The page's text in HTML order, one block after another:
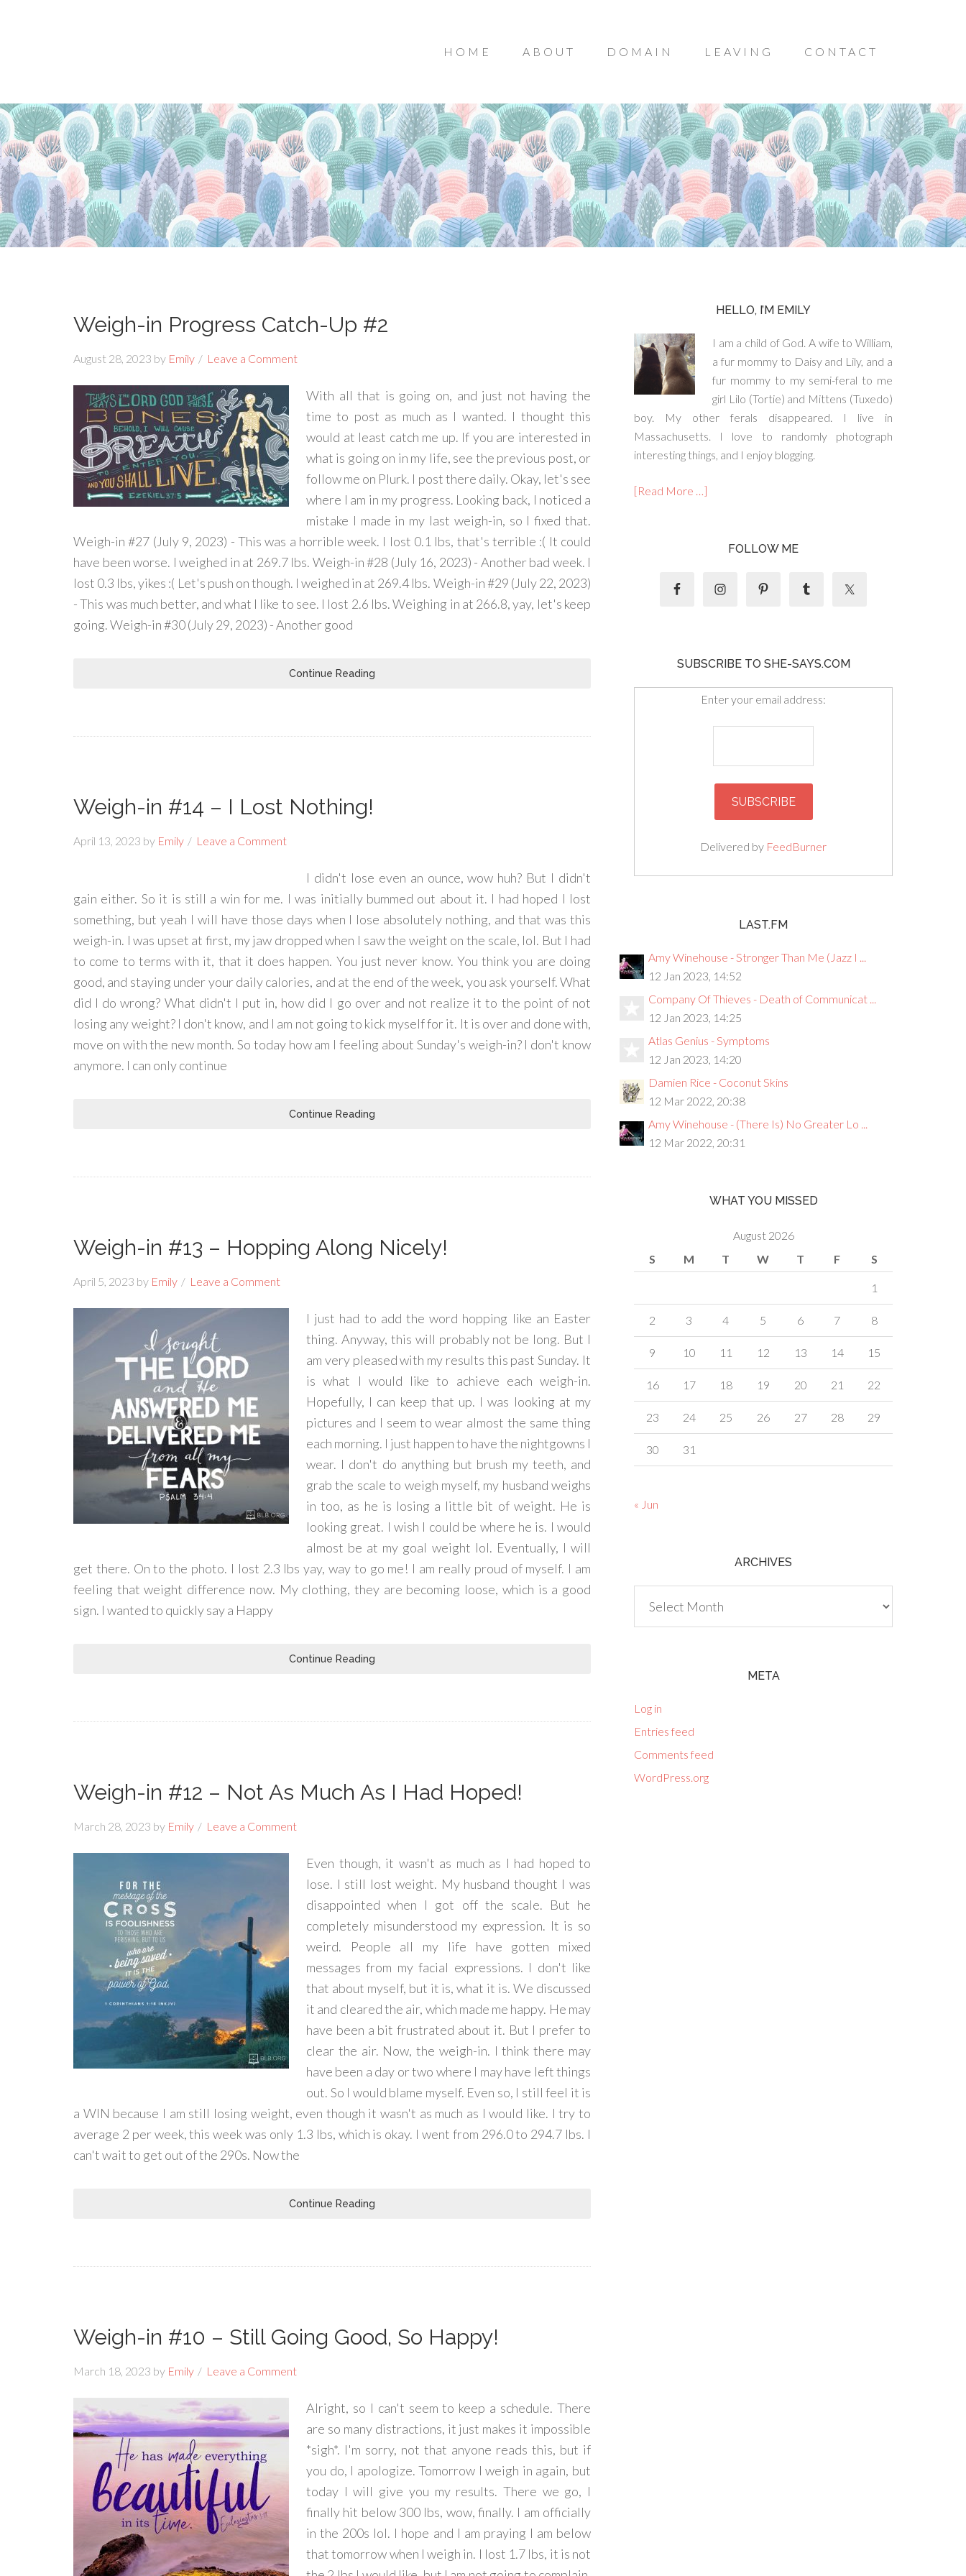
HOME ABOUT DOMAIN LEAVING CONTACT
Weigh-in Progress Catch-Up #2
August 28, 2023 by Emily Leave a Comment
With all that is going on, and just not having the
time to post as much as I wanted. I thought this
would at least catch me up. If you are interested in
what is going on in my life, see the previous post, or
follow me on Plurk. I post there daily. Okay, let's see
where I am in my progress. Looking back, I noticed a
mistake I made in my last weigh-in, so I fixed that.
Weigh-in #27 (July 9, 2023) - This was a horrible week. I lost 0.1 lbs, that's terrible :( It could
have been worse. I weighed in at 269.7 lbs. Weigh-in #28 (July 16, 2023) - Another bad week. I
lost 0.3 lbs, yikes :( Let's push on though. I weighed in at 269.4 lbs. Weigh-in #29 (July 22, 2023)
- This was much better, and what I like to see. I lost 2.6 lbs. Weighing in at 266.8, yay, let's keep
going. Weigh-in #30 (July 29, 2023) - Another good
Continue Reading
Weigh-in #14 – I Lost Nothing!
April 13, 2023 by Emily Leave a Comment
I didn't lose even an ounce, wow huh? But I didn't
gain either. So it is still a win for me. I was initially bummed out about it. I had hoped I lost
something, but yeah I will have those days when I lose absolutely nothing, and that was this
weigh-in. I was upset at first, my jaw dropped when I saw the weight on the scale, lol. But I had
to come to terms with it, that it does happen. You just never know. You think you are doing
good, and staying under your daily calories, and at the end of the week, you ask yourself. What
did I do wrong? What didn't I put in, how did I go over and not realize it to the point of not
losing any weight? I don't know, and I am not going to kick myself for it. It is over and done with,
move on with the new month. So today how am I feeling about Sunday's weigh-in? I don't know
anymore. I can only continue
Continue Reading
Weigh-in #13 – Hopping Along Nicely!
April 5, 2023 by Emily Leave a Comment
I just had to add the word hopping like an Easter
thing. Anyway, this will probably not be long. But I
am very pleased with my results this past Sunday. It
is what I would like to achieve each weigh-in.
Hopefully, I can keep that up. I was looking at my
pictures and I seem to wear almost the same thing
each morning. I just happen to have the nightgowns I
wear. I don't do anything but brush my teeth, and
grab the scale to weigh myself, my husband weighs
in too, as he is losing a little bit of weight. He is
looking great. I wish I could be where he is. I would
almost be at my goal weight lol. Eventually, I will
get there. On to the photo. I lost 2.3 lbs yay, way to go me! I am really proud of myself. I am
feeling that weight difference now. My clothing, they are becoming loose, which is a good
sign. I wanted to quickly say a Happy
Continue Reading
Weigh-in #12 – Not As Much As I Had Hoped!
March 28, 2023 by Emily Leave a Comment
Even though, it wasn't as much as I had hoped to
lose. I still lost weight. My husband thought I was
disappointed when I got off the scale. But he
completely misunderstood my expression. It is so
weird. People all my life have gotten mixed
messages from my facial expressions. I don't like
that about myself, but it is, what it is. We discussed
it and cleared the air, which made me happy. He may
have been a bit frustrated about it. But I prefer to
clear the air. Now, the weigh-in. I think there may
have been a day or two where I may have left things
out. So I would blame myself. Even so, I still feel it is
a WIN because I am still losing weight, even though it wasn't as much as I would like. I try to
average 2 per week, this week was only 1.3 lbs, which is okay. I went from 296.0 to 294.7 lbs. I
can't wait to get out of the 290s. Now the
Continue Reading
Weigh-in #10 – Still Going Good, So Happy!
March 18, 2023 by Emily Leave a Comment
Alright, so I can't seem to keep a schedule. There
are so many distractions, it just makes it impossible
*sigh*. I'm sorry, not that anyone reads this, but if
you do, I apologize. Tomorrow I weigh in again, but
today I will give you my results. There we go, I
finally hit below 300 lbs, wow, finally. I am officially
in the 200s lol. I hope and I am praying I am below
that tomorrow when I weigh in. I lost 1.7 lbs, it is not
HELLO, I’M EMILY
I am a child of God. A wife to William,
a fur mommy to Daisy and Lily, and a
fur mommy to my semi-feral to me
girl Lilo (Tortie) and Mittens (Tuxedo)
boy. My other ferals disappeared. I live in
Massachusetts. I love to randomly photograph
interesting things, and I enjoy blogging.
[Read More …]
FOLLOW ME
SUBSCRIBE TO SHE-SAYS.COM
Enter your email address:
Delivered by FeedBurner
LAST.FM
Amy Winehouse - Stronger Than Me (Jazz I ...
12 Jan 2023, 14:52
Company Of Thieves - Death of Communicat ...
12 Jan 2023, 14:25
Atlas Genius - Symptoms
12 Jan 2023, 14:20
Damien Rice - Coconut Skins
12 Mar 2022, 20:38
Amy Winehouse - (There Is) No Greater Lo ...
12 Mar 2022, 20:31
WHAT YOU MISSED
August 2026
S
M T W T F S
1
2 3 4 5 6 7 8
9 10 11 12 13 14 15
16 17 18 19 20 21 22
23 24 25 26 27 28 29
30 31
« Jun
ARCHIVES
META
Log in
Entries feed
Comments feed
WordPress.org